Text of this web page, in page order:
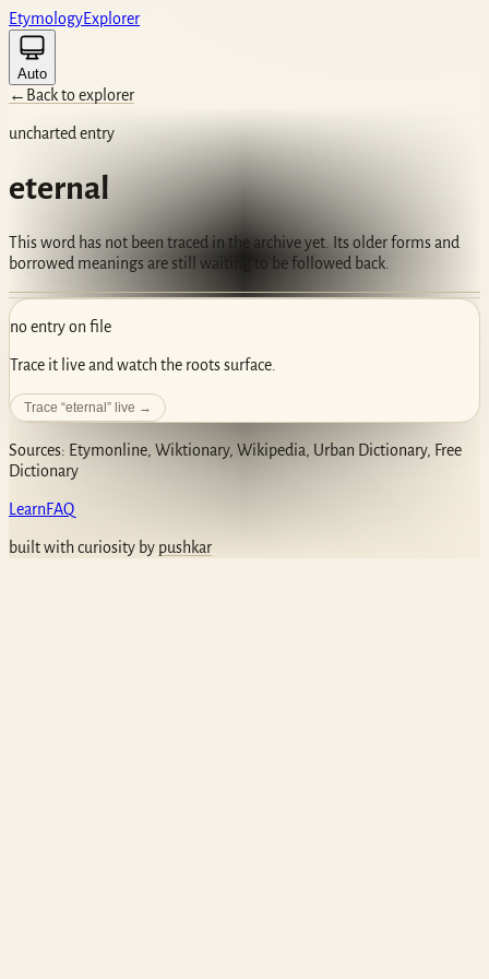
EtymologyExplorer
Auto
← Back to explorer
uncharted entry
eternal
This word has not been traced in the archive yet. Its older forms and
borrowed meanings are still waiting to be followed back.
no entry on file
Trace it live and watch the roots surface.
Trace “eternal ” live →
Sources: Etymonline, Wiktionary, Wikipedia, Urban Dictionary, Free
Dictionary
LearnFAQ
built with curiosity by pushkar